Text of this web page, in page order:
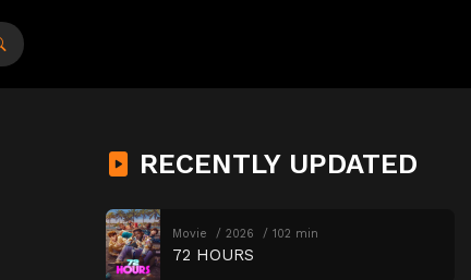
RECENTLY UPDATED
Movie 2026 102 min
72 HOURS